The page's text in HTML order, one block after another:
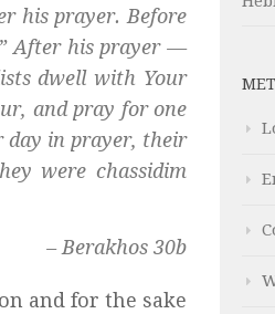
his prayer. Before
After his prayer —
dwell with Your
and pray for one
day in prayer, their
were chassidim
– Berakhos 30b
and for the sake